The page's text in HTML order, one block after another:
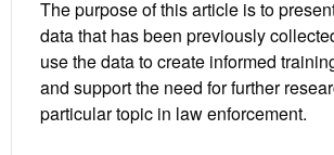
The purpose of this article is to
data that has been previously
use the data to create informed
and support the need for further
particular topic in law enforcement.